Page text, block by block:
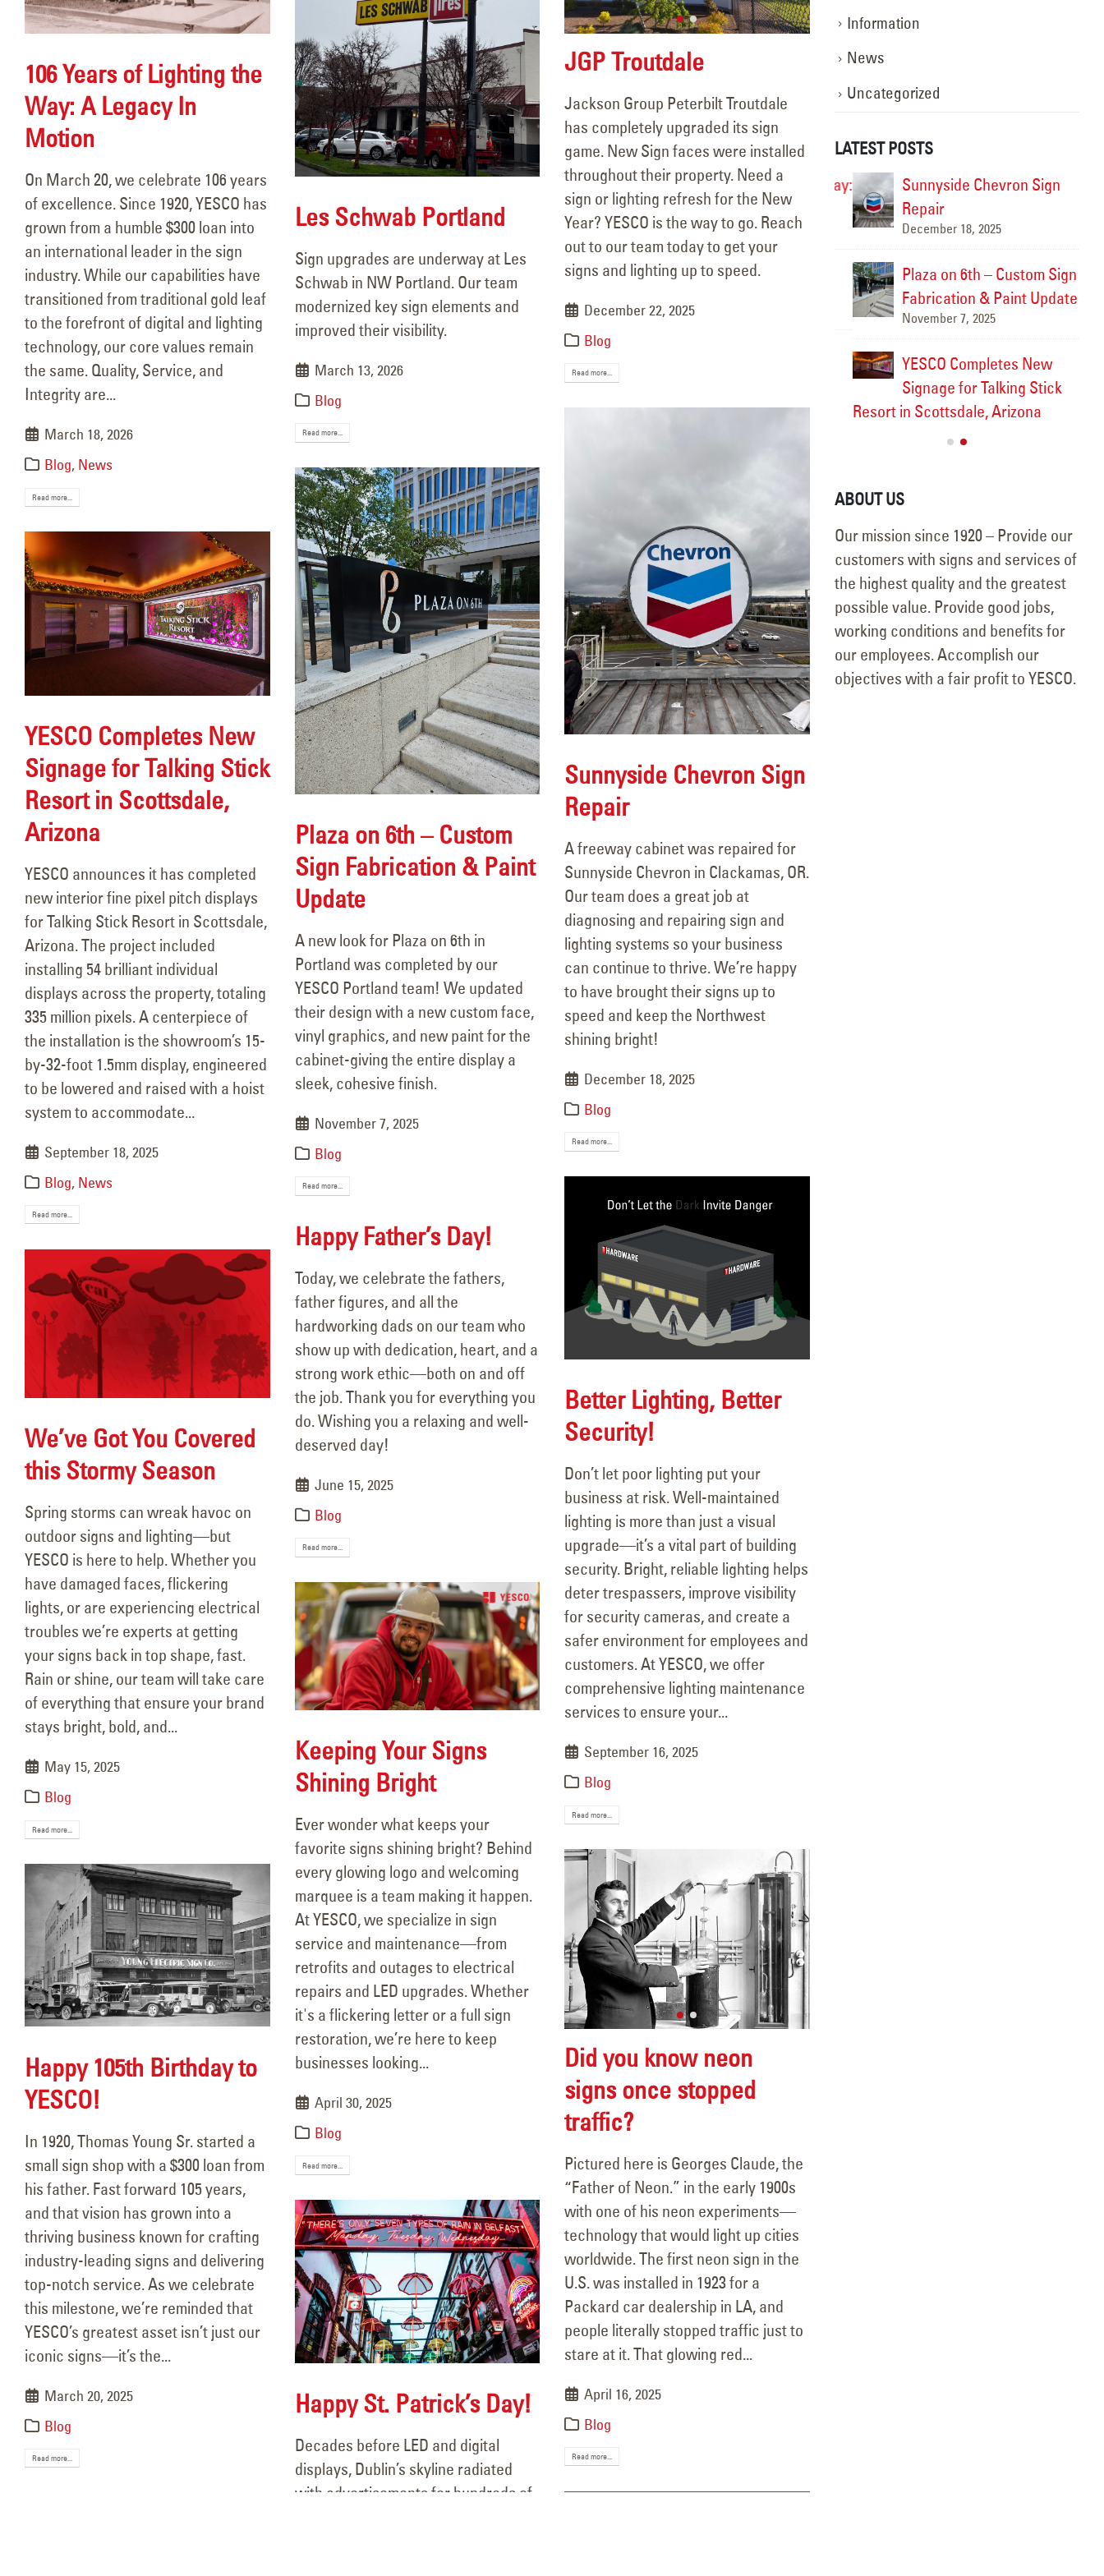
106 Years of Lighting the
Way: A Legacy In
Motion
On March 20, we celebrate 106 years
of excellence. Since 1920, YESCO has
grown from a humble $300 loan into
an international leader in the sign
industry. While our capabilities have
transitioned from traditional gold leaf
to the forefront of digital and lighting
technology, our core values remain
the same. Quality, Service, and
Integrity are...
March 18, 2026
Blog, News
Read more...
Les Schwab Portland
Sign upgrades are underway at Les
Schwab in NW Portland. Our team
modernized key sign elements and
improved their visibility.
March 13, 2026
Blog
Read more...
JGP Troutdale
Jackson Group Peterbilt Troutdale
has completely upgraded its sign
game. New Sign faces were installed
throughout their property. Need a
sign or lighting refresh for the New
Year? YESCO is the way to go. Reach
out to our team today to get your
signs and lighting up to speed.
December 22, 2025
Blog
Read more...
Sunnyside Chevron Sign
Repair
A freeway cabinet was repaired for
Sunnyside Chevron in Clackamas, OR.
Our team does a great job at
diagnosing and repairing sign and
lighting systems so your business
can continue to thrive. We’re happy
to have brought their signs up to
speed and keep the Northwest
shining bright!
December 18, 2025
Blog
Read more...
Plaza on 6th – Custom
Sign Fabrication & Paint
Update
A new look for Plaza on 6th in
Portland was completed by our
YESCO Portland team! We updated
their design with a new custom face,
vinyl graphics, and new paint for the
cabinet-giving the entire display a
sleek, cohesive finish.
November 7, 2025
Blog
Read more...
YESCO Completes New
Signage for Talking Stick
Resort in Scottsdale,
Arizona
YESCO announces it has completed
new interior fine pixel pitch displays
for Talking Stick Resort in Scottsdale,
Arizona. The project included
installing 54 brilliant individual
displays across the property, totaling
335 million pixels. A centerpiece of
the installation is the showroom’s 15-
by-32-foot 1.5mm display, engineered
to be lowered and raised with a hoist
system to accommodate...
September 18, 2025
Blog, News
Read more...
Better Lighting, Better
Security!
Don’t let poor lighting put your
business at risk. Well-maintained
lighting is more than just a visual
upgrade—it’s a vital part of building
security. Bright, reliable lighting helps
deter trespassers, improve visibility
for security cameras, and create a
safer environment for employees and
customers. At YESCO, we offer
comprehensive lighting maintenance
services to ensure your...
September 16, 2025
Blog
Read more...
Happy Father’s Day!
Today, we celebrate the fathers,
father figures, and all the
hardworking dads on our team who
show up with dedication, heart, and a
strong work ethic—both on and off
the job. Thank you for everything you
do. Wishing you a relaxing and well-
deserved day!
June 15, 2025
Blog
Read more...
We’ve Got You Covered
this Stormy Season
Spring storms can wreak havoc on
outdoor signs and lighting—but
YESCO is here to help. Whether you
have damaged faces, flickering
lights, or are experiencing electrical
troubles we’re experts at getting
your signs back in top shape, fast.
Rain or shine, our team will take care
of everything that ensure your brand
stays bright, bold, and...
May 15, 2025
Blog
Read more...
Keeping Your Signs
Shining Bright
Ever wonder what keeps your
favorite signs shining bright? Behind
every glowing logo and welcoming
marquee is a team making it happen.
At YESCO, we specialize in sign
service and maintenance—from
retrofits and outages to electrical
repairs and LED upgrades. Whether
it's a flickering letter or a full sign
restoration, we’re here to keep
businesses looking...
April 30, 2025
Blog
Read more...
Did you know neon
signs once stopped
traffic?
Pictured here is Georges Claude, the
“Father of Neon.” in the early 1900s
with one of his neon experiments—
technology that would light up cities
worldwide. The first neon sign in the
U.S. was installed in 1923 for a
Packard car dealership in LA, and
people literally stopped traffic just to
stare at it. That glowing red...
April 16, 2025
Blog
Read more...
Happy 105th Birthday to
YESCO!
In 1920, Thomas Young Sr. started a
small sign shop with a $300 loan from
his father. Fast forward 105 years,
and that vision has grown into a
thriving business known for crafting
industry-leading signs and delivering
top-notch service. As we celebrate
this milestone, we’re reminded that
YESCO’s greatest asset isn’t just our
iconic signs—it’s the...
March 20, 2025
Blog
Read more...
Happy St. Patrick’s Day!
Decades before LED and digital
displays, Dublin’s skyline radiated
with advertisements for hundreds of
Information
News
Uncategorized
LATEST POSTS
106 Years of Lighting the Way:
A Legacy In Motion
March 18, 2026
Les Schwab Portland
March 13, 2026
JGP Troutdale
December 22, 2025
Repair
December 18, 2025
Plaza on 6th – Custom Sign
Fabrication & Paint Update
November 7, 2025
YESCO Completes New
106 Years of Lighting the Way:
A Legacy In Motion
March 18, 2026
Les Schwab Portland
Sunnyside Chevron Sign
Repair
December 18, 2025
Plaza on 6th – Custom Sign
Fabrication & Paint Update
November 7, 2025
YESCO Completes New
Signage for Talking Stick
Resort in Scottsdale, Arizona
ABOUT US
Our mission since 1920 – Provide our
customers with signs and services of
the highest quality and the greatest
possible value. Provide good jobs,
working conditions and benefits for
our employees. Accomplish our